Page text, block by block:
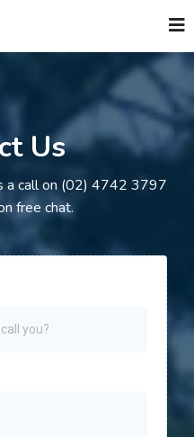
Us
a call on (02) 4742 3797
free chat.